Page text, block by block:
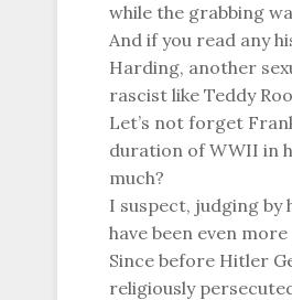
while the grabbing
And if you read any
Harding, another
rascist like Teddy
Let’s not forget
duration of WWII in
much?
I suspect, judging by
have been even
Since before Hitler
religiously